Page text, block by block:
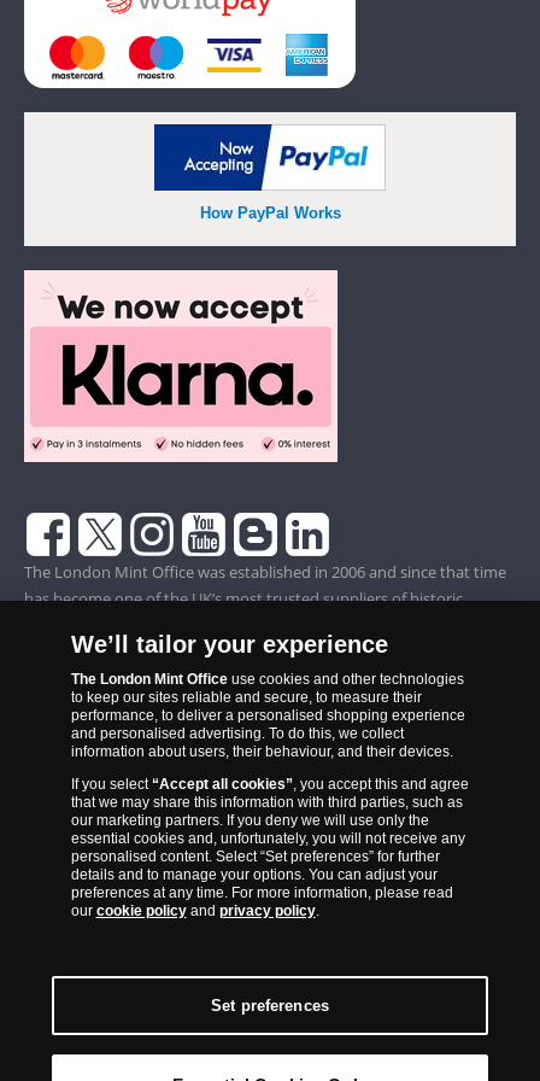
How PayPal Works
The London Mint Office was established in 2006 and since that time
has become one of the UK’s most trusted suppliers of historic,
of Europe’s largest coin companies, founded in 1994 and operating in
14 European countries, The London Mint Office is distributor for
major world mints including The Royal Australian Mint, The Royal
Canadian Mint, The South African Mint, The New Zealand Mint, The
People’s Bank of China and The French State Mint.
We’ll tailor your experience
The London Mint Officeuse cookies and other technologies
to keep our sites reliable and secure, to measure their
performance, to deliver a personalised shopping experience
and personalised advertising. To do this, we collect
information about users, their behaviour, and their devices.
If you select“Accept all cookies”, you accept this and agree
that we may share this information with third parties, such as
our marketing partners. If you deny we will use only the
essential cookies and, unfortunately, you will not receive any
personalised content. Select “Set preferences” for further
details and to manage your options. You can adjust your
preferences at any time. For more information, please read
our cookie policyand privacy policy.
Set preferences